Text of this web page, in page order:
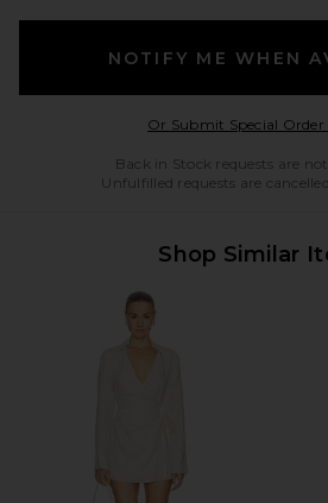
NOTIFY ME WHEN
Or Submit Special Order
Back in Stock requests are
Unfulfilled requests are
Shop Similar